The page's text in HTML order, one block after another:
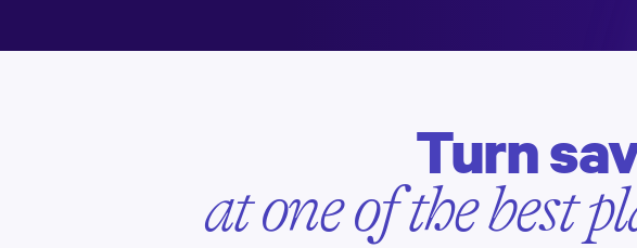
Turn
at one of the best